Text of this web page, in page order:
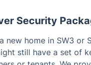
Security
new home in SW3 or
still have a set of